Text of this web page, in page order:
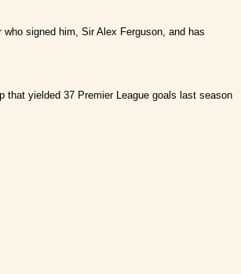
signed him, Sir Alex Ferguson, and has
yielded 37 Premier League goals last season